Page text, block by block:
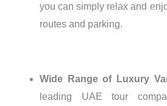
you can simply relax and
routes and parking.
Wide Range of Luxury
leading UAE tour